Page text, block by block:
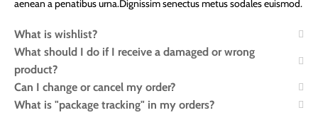
aenean a penatibus urna.Dignissim senectus metus sodales euismod.
What is wishlist?
What should I do if I receive a damaged or wrong
product?
Can I change or cancel my order?
What is "package tracking" in my orders?